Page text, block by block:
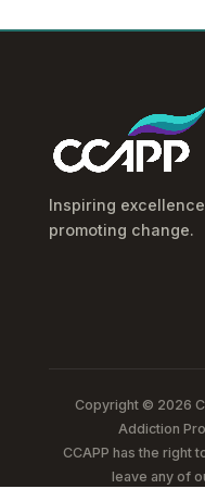
Inspiring excellence,
promoting change.
Copyright © 2026
Addiction
CCAPP has the right
leave any of